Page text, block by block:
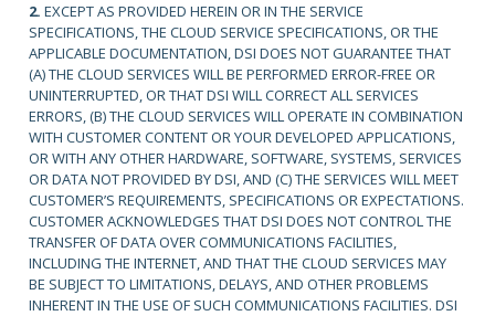
2.EXCEPT AS PROVIDED HEREIN OR IN THE SERVICE
SPECIFICATIONS, THE CLOUD SERVICE SPECIFICATIONS, OR THE
APPLICABLE DOCUMENTATION, DSI DOES NOT GUARANTEE THAT
(A) THE CLOUD SERVICES WILL BE PERFORMED ERROR-FREE OR
UNINTERRUPTED, OR THAT DSI WILL CORRECT ALL SERVICES
ERRORS, (B) THE CLOUD SERVICES WILL OPERATE IN COMBINATION
WITH CUSTOMER CONTENT OR YOUR DEVELOPED APPLICATIONS,
OR WITH ANY OTHER HARDWARE, SOFTWARE, SYSTEMS, SERVICES
OR DATA NOT PROVIDED BY DSI, AND (C) THE SERVICES WILL MEET
CUSTOMER’S REQUIREMENTS, SPECIFICATIONS OR EXPECTATIONS.
CUSTOMER ACKNOWLEDGES THAT DSI DOES NOT CONTROL THE
TRANSFER OF DATA OVER COMMUNICATIONS FACILITIES,
INCLUDING THE INTERNET, AND THAT THE CLOUD SERVICES MAY
BE SUBJECT TO LIMITATIONS, DELAYS, AND OTHER PROBLEMS
INHERENT IN THE USE OF SUCH COMMUNICATIONS FACILITIES. DSI